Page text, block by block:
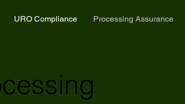
URO Compliance Processing Assurance